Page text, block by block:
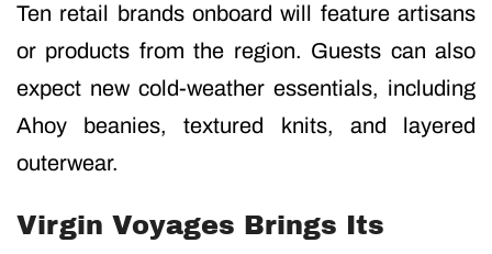
Ten retail brands onboard will feature artisans
or products from the region. Guests can also
expect new cold-weather essentials, including
Ahoy beanies, textured knits, and layered
outerwear.
Virgin Voyages Brings Its